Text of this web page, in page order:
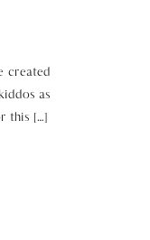
created
as
this […]